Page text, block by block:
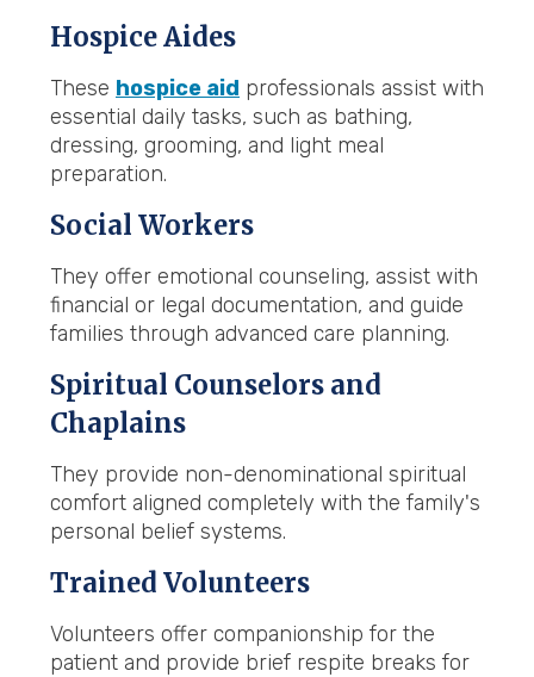
Hospice Aides
These hospice aid professionals assist with
essential daily tasks, such as bathing,
dressing, grooming, and light meal
preparation.
Social Workers
They offer emotional counseling, assist with
financial or legal documentation, and guide
families through advanced care planning.
Spiritual Counselors and
Chaplains
They provide non-denominational spiritual
comfort aligned completely with the family's
personal belief systems.
Trained Volunteers
Volunteers offer companionship for the
patient and provide brief respite breaks for